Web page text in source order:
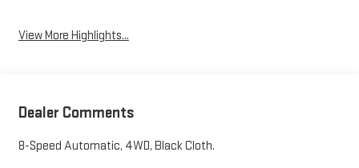
View More Highlights...
Dealer Comments
8-Speed Automatic, 4WD, Black Cloth.